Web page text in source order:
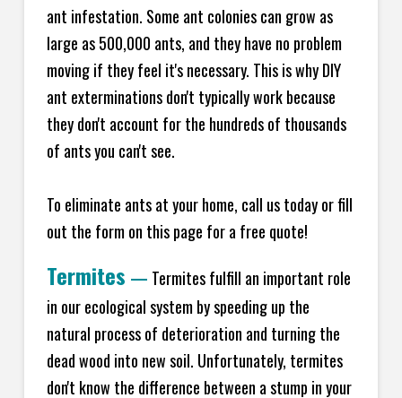
ant infestation. Some ant colonies can grow as
large as 500,000 ants, and they have no problem
moving if they feel it's necessary. This is why DIY
ant exterminations don't typically work because
they don't account for the hundreds of thousands
of ants you can't see.
To eliminate ants at your home, call us today or fill
out the form on this page for a free quote!
Termites — Termites fulfill an important role
in our ecological system by speeding up the
natural process of deterioration and turning the
dead wood into new soil. Unfortunately, termites
don't know the difference between a stump in your